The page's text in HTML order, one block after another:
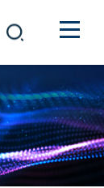
中文